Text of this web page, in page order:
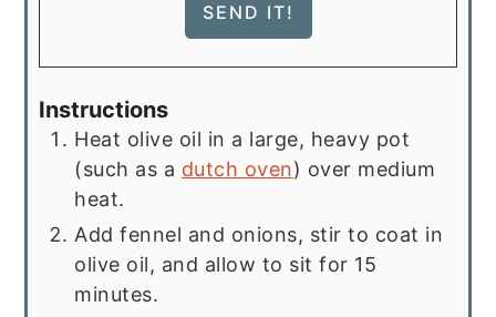
Instructions
Heat olive oil in a large, heavy pot
(such as a dutch oven) over medium
heat.
Add fennel and onions, stir to coat in
olive oil, and allow to sit for 15
minutes.